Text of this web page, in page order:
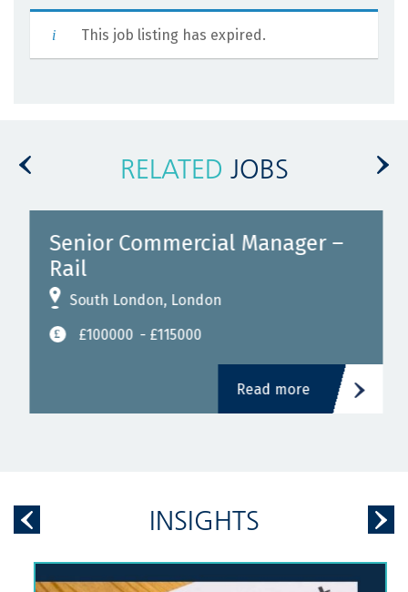
This job listing has expired.
RELATED JOBS
Senior Commercial Manager –
Rail
South London, London
£100000 - £115000
Read more
INSIGHTS